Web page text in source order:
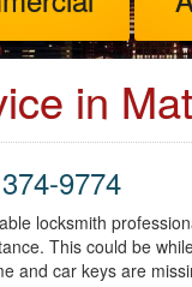
in
9774
locksmith
This could be
and car keys are